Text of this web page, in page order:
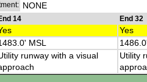
NONE
14
End 32
Yes
MSL
runway with a visual
Utility